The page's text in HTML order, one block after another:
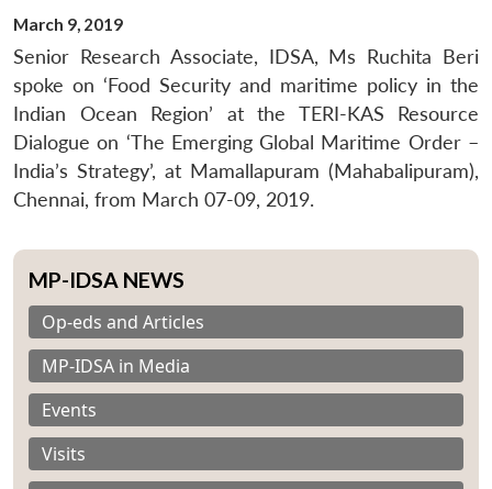
March 9, 2019
Senior Research Associate, IDSA, Ms Ruchita Beri
spoke on ‘Food Security and maritime policy in the
Indian Ocean Region’ at the TERI-KAS Resource
Dialogue on ‘The Emerging Global Maritime Order –
India’s Strategy’, at Mamallapuram (Mahabalipuram),
Chennai, from March 07-09, 2019.
MP-IDSA NEWS
Op-eds and Articles
MP-IDSA in Media
Events
Visits